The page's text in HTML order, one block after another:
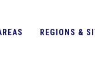
REGIONS &